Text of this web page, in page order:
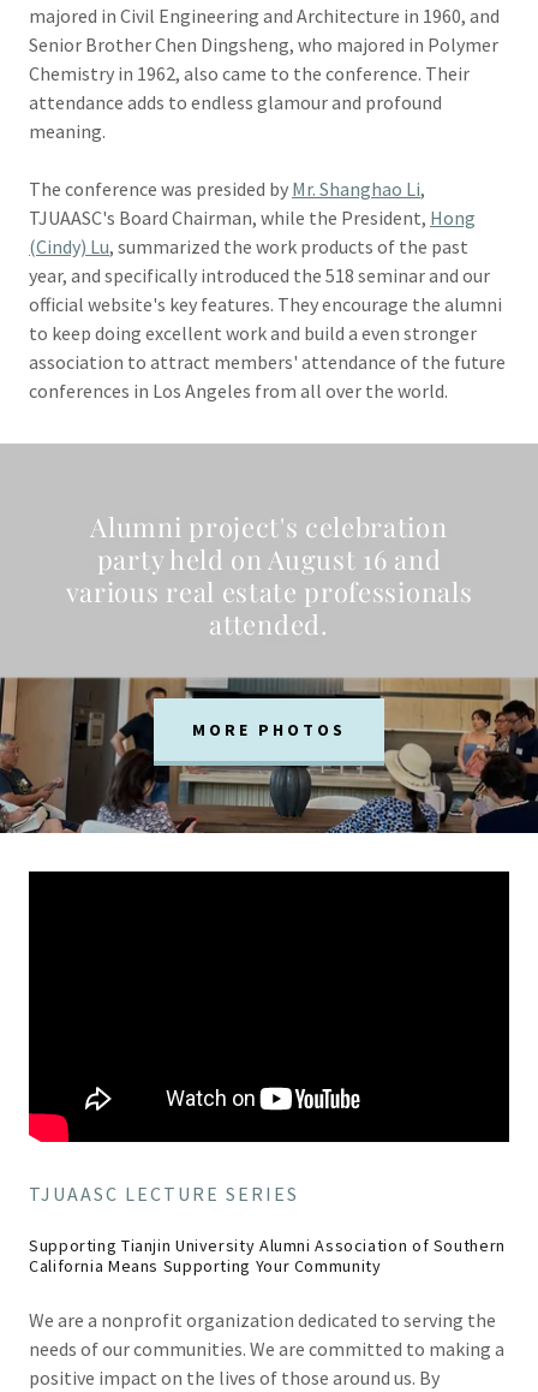
majored in Civil Engineering and Architecture in 1960, and
Senior Brother Chen Dingsheng, who majored in Polymer
Chemistry in 1962, also came to the conference. Their
attendance adds to endless glamour and profound
meaning.
The conference was presided by Mr. Shanghao Li,
TJUAASC's Board Chairman, while the President, Hong
(Cindy) Lu, summarized the work products of the past
year, and specifically introduced the 518 seminar and our
official website's key features. They encourage the alumni
to keep doing excellent work and build a even stronger
association to attract members' attendance of the future
conferences in Los Angeles from all over the world.
Alumni project's celebration
party held on August 16 and
various real estate professionals
attended.
MORE PHOTOS
TJUAASC LECTURE SERIES
Supporting Tianjin University Alumni Association of Southern
California Means Supporting Your Community
We are a nonprofit organization dedicated to serving the
needs of our communities. We are committed to making a
positive impact on the lives of those around us. By